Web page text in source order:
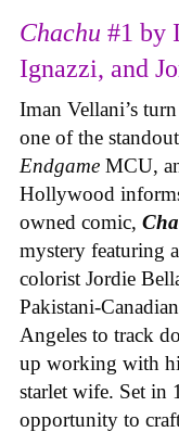
Chachu #1 by
Ignazzi, and
Iman Vellani’s
one of the
Endgame MCU,
Hollywood
owned comic,
mystery featuring
colorist Jordie
Pakistani-
Angeles to track
up working with
starlet wife. Set in
opportunity to